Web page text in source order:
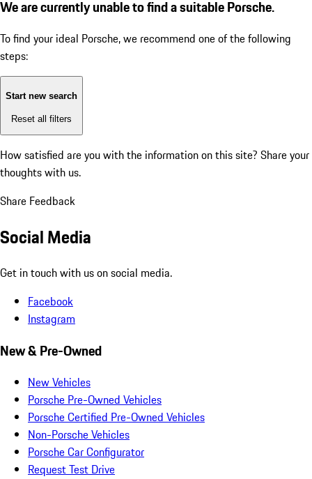
We are currently unable to find a suitable Porsche.
To find your ideal Porsche, we recommend one of the following
steps:
Start new search
Reset all filters
How satisfied are you with the information on this site? Share your
thoughts with us.
Share Feedback
Social Media
Get in touch with us on social media.
Facebook
Instagram
New & Pre-Owned
New Vehicles
Porsche Pre-Owned Vehicles
Porsche Certified Pre-Owned Vehicles
Non-Porsche Vehicles
Porsche Car Configurator
Request Test Drive